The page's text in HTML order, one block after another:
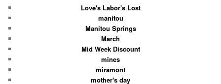
Love's Labor's Lost
manitou
Manitou Springs
March
Mid Week Discount
mines
miramont
mother's day